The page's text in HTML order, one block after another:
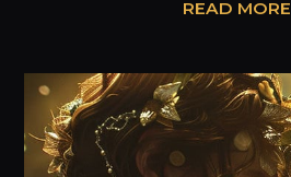
READ MORE